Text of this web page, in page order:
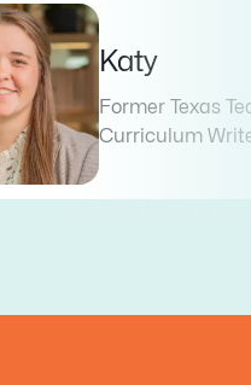
Katy
Former Texas
Curriculum